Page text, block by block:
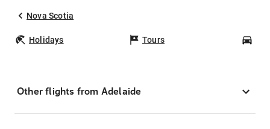
Nova Scotia
Holidays Tours
Other flights from Adelaide